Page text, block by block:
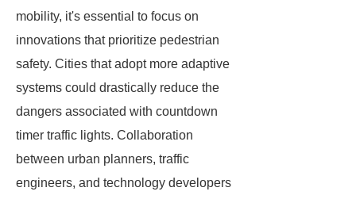
mobility, it's essential to focus on
innovations that prioritize pedestrian
safety. Cities that adopt more adaptive
systems could drastically reduce the
dangers associated with countdown
timer traffic lights. Collaboration
between urban planners, traffic
engineers, and technology developers